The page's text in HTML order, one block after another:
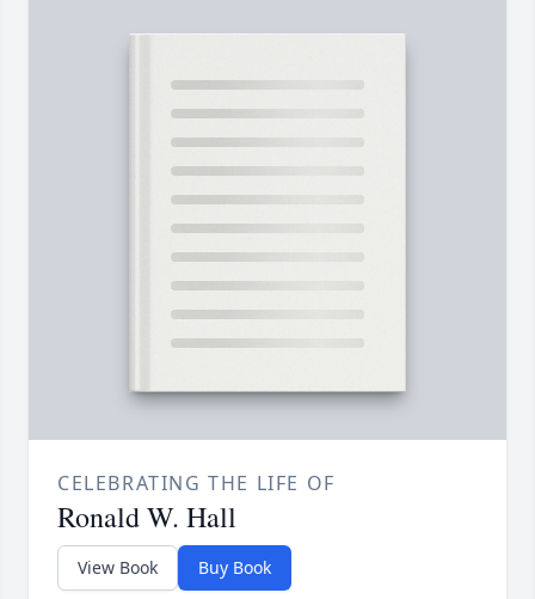
CELEBRATING THE LIFE OF
Ronald W. Hall
View Book Buy Book